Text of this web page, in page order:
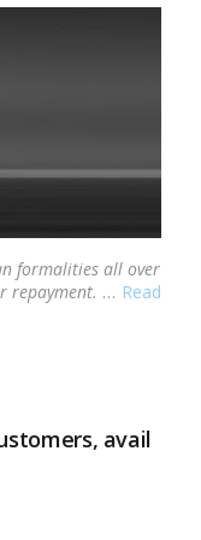
formalities all over
repayment. … Read
avail